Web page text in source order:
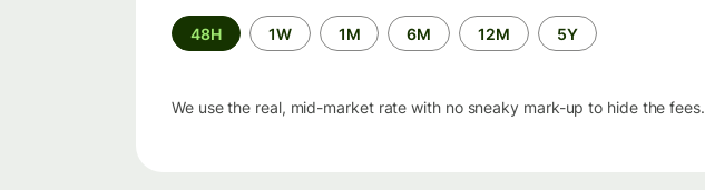
Time
period
48H 1W 1M 6M 12M 5Y
We use the real, mid-market rate with no sneaky mark-up to hide the fees.